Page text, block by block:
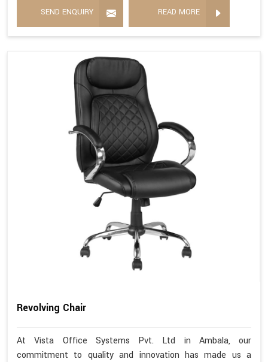
SEND ENQUIRY READ MORE
Revolving Chair
At Vista Office Systems Pvt. Ltd in Ambala, our
commitment to quality and innovation has made us a